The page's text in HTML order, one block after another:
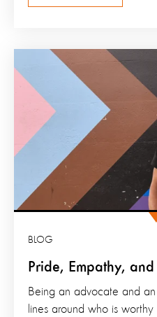
Pride, Empathy,
BLOG
Being an advocate and
lines around who is worthy